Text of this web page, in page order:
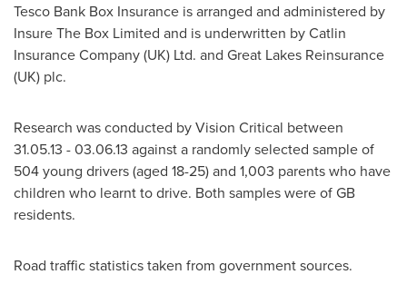
Tesco Bank Box Insurance is arranged and administered by
Insure The Box Limited and is underwritten by Catlin
Insurance Company (UK) Ltd. and Great Lakes Reinsurance
(UK) plc.
Research was conducted by Vision Critical between
31.05.13 - 03.06.13 against a randomly selected sample of
504 young drivers (aged 18-25) and 1,003 parents who have
children who learnt to drive. Both samples were of GB
residents.
Road traffic statistics taken from government sources.